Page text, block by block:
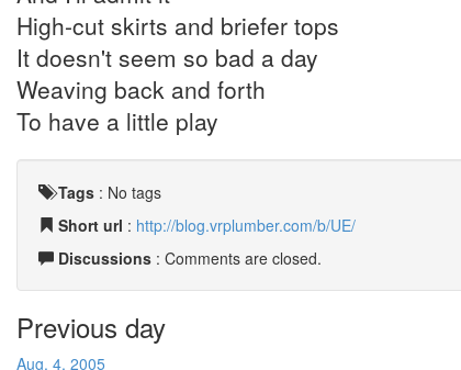
High-cut skirts and briefer tops
It doesn't seem so bad a day
Weaving back and forth
To have a little play
Tags : No tags
Short url : http://blog.vrplumber.com/b/UE/
Discussions : Comments are closed.
Previous day
Aug. 4, 2005